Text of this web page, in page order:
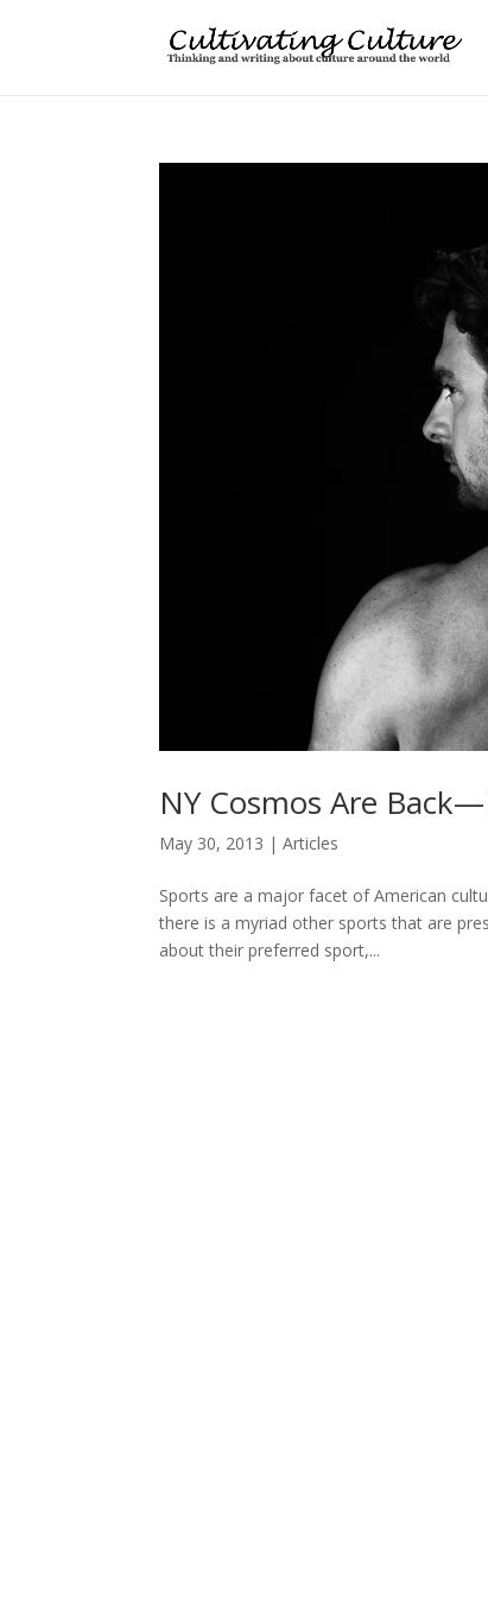
NY Cosmos Are
May 30, 2013 |Articles
Sports are a major facet of American
there is a myriad other sports that are
about their preferred sport,...